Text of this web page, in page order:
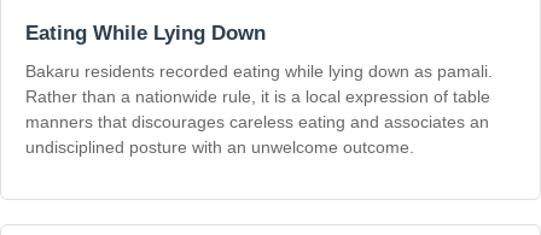
Eating While Lying Down
Bakaru residents recorded eating while lying down as pamali.
Rather than a nationwide rule, it is a local expression of table
manners that discourages careless eating and associates an
undisciplined posture with an unwelcome outcome.